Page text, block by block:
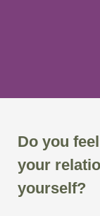
Do you
your
yourself?